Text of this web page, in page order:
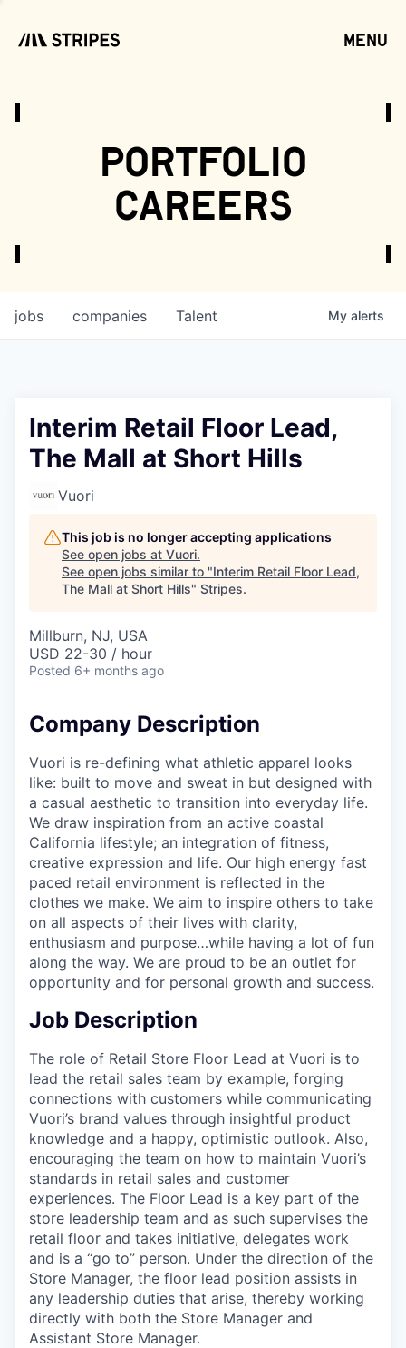
menu
portfolio
careers
jobs companies Talent My alerts
Interim Retail Floor Lead,
The Mall at Short Hills
Vuori
This job is no longer accepting applications
See open jobs at Vuori.
See open jobs similar to "Interim Retail Floor Lead,
The Mall at Short Hills" Stripes.
Millburn, NJ, USA
USD 22-30 / hour
Posted 6+ months ago
Company Description
Vuori is re-defining what athletic apparel looks
like: built to move and sweat in but designed with
a casual aesthetic to transition into everyday life.
We draw inspiration from an active coastal
California lifestyle; an integration of fitness,
creative expression and life. Our high energy fast
paced retail environment is reflected in the
clothes we make. We aim to inspire others to take
on all aspects of their lives with clarity,
enthusiasm and purpose…while having a lot of fun
along the way. We are proud to be an outlet for
opportunity and for personal growth and success.
Job Description
The role of Retail Store Floor Lead at Vuori is to
lead the retail sales team by example, forging
connections with customers while communicating
Vuori’s brand values through insightful product
knowledge and a happy, optimistic outlook. Also,
encouraging the team on how to maintain Vuori’s
standards in retail sales and customer
experiences. The Floor Lead is a key part of the
store leadership team and as such supervises the
retail floor and takes initiative, delegates work
and is a “go to” person. Under the direction of the
Store Manager, the floor lead position assists in
any leadership duties that arise, thereby working
directly with both the Store Manager and
Assistant Store Manager.